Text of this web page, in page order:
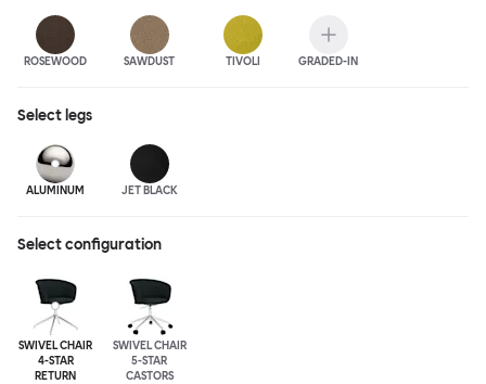
ROSEWOOD SAWDUST TIVOLI GRADED-IN
Select legs
ALUMINUM JET BLACK
Select configuration
SWIVEL CHAIR
4-STAR
RETURN
SWIVEL CHAIR
5-STAR
CASTORS